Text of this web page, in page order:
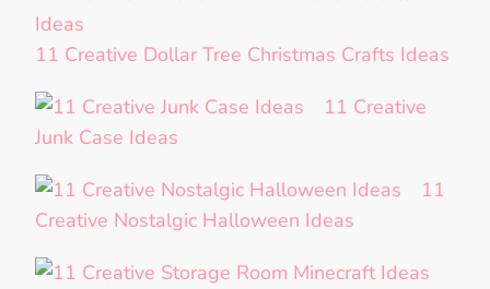
11 Creative Dollar Tree Christmas Crafts Ideas
11 Creative
Junk Case Ideas
11
Creative Nostalgic Halloween Ideas